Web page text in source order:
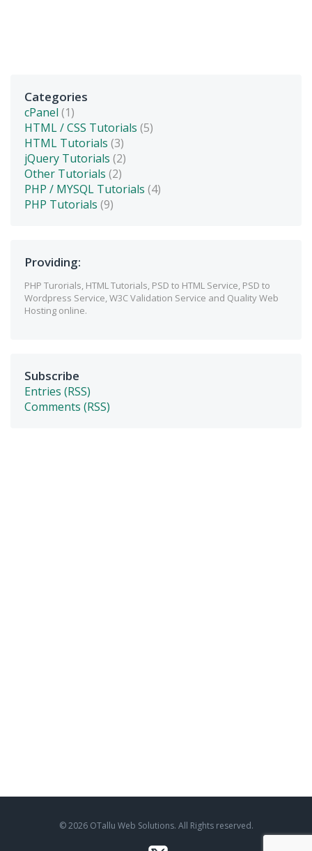
Categories
cPanel (1)
HTML / CSS Tutorials (5)
HTML Tutorials (3)
jQuery Tutorials (2)
Other Tutorials (2)
PHP / MYSQL Tutorials (4)
PHP Tutorials (9)
Providing:
PHP Turorials, HTML Tutorials, PSD to HTML Service, PSD to
Wordpress Service, W3C Validation Service and Quality Web
Hosting online.
Subscribe
Entries (RSS)
Comments (RSS)
© 2026 OTallu Web Solutions. All Rights reserved.